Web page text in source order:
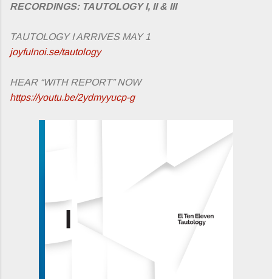
RECORDINGS: TAUTOLOGY I, II & III
TAUTOLOGY I ARRIVES MAY 1
joyfulnoi.se/tautology
HEAR “WITH REPORT” NOW
https://youtu.be/2ydmyyucp-g